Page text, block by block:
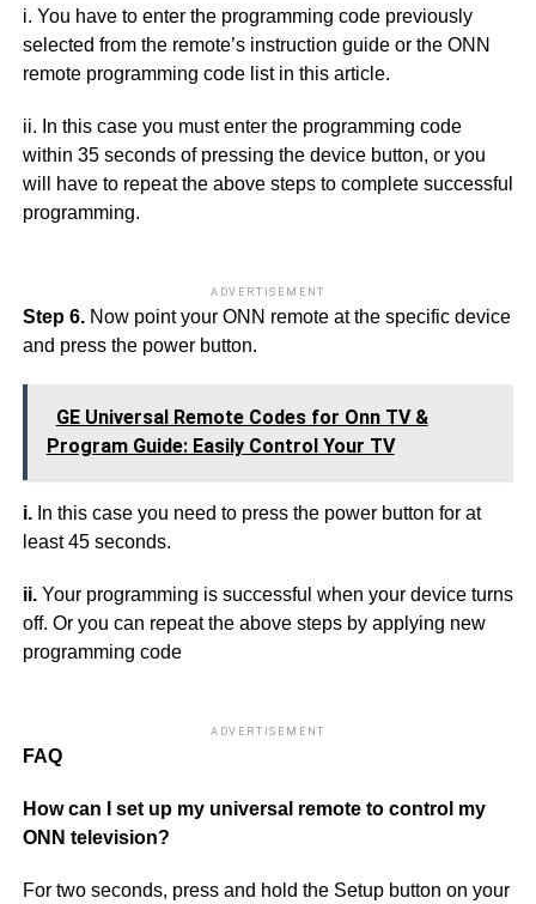
i. You have to enter the programming code previously
selected from the remote’s instruction guide or the ONN
remote programming code list in this article.
ii. In this case you must enter the programming code
within 35 seconds of pressing the device button, or you
will have to repeat the above steps to complete successful
programming.
ADVERTISEMENT
Step 6.Now point your ONN remote at the specific device
and press the power button.
GE Universal Remote Codes for Onn TV &
Program Guide: Easily Control Your TV
i. In this case you need to press the power button for at
least 45 seconds.
ii.Your programming is successful when your device turns
off. Or you can repeat the above steps by applying new
programming code
ADVERTISEMENT
FAQ
How can I set up my universal remote to control my
ONN television?
For two seconds, press and hold the Setup button on your